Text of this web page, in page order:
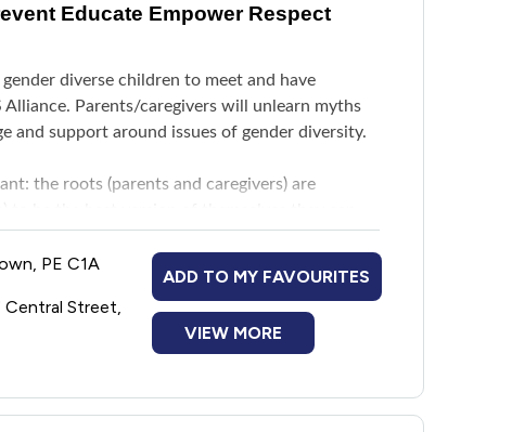
Educate Empower Respect
diverse children to meet and have
Parents/caregivers will unlearn myths
and support around issues of gender diversity.
the roots (parents and caregivers) are
a supportive space called Saplings at
Club which occurs at the same time as Roots
PE C1A
Central Street,
ADD TO MY FAVOURITES
VIEW MORE